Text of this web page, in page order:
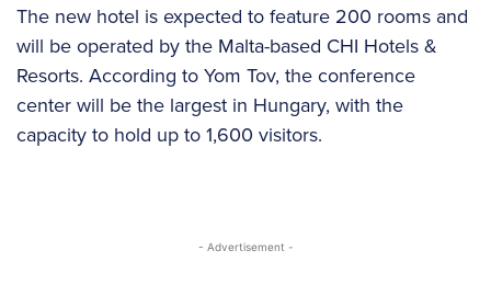
The new hotel is expected to feature 200 rooms and
will be operated by the Malta-based CHI Hotels &
Resorts. According to Yom Tov, the conference
center will be the largest in Hungary, with the
capacity to hold up to 1,600 visitors.
- Advertisement -